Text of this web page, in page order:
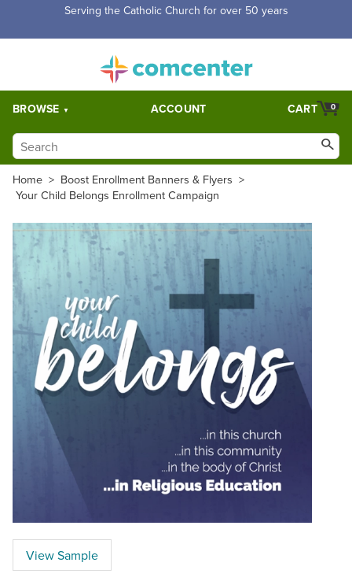
Serving the Catholic Church for over 50 years
BROWSE ACCOUNT 0
CART
Home > Boost Enrollment Banners & Flyers >
Your Child Belongs Enrollment Campaign
View Sample